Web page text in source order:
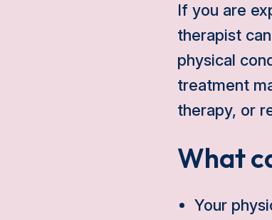
If you are
therapist
physical
treatment
therapy, or
What
Your